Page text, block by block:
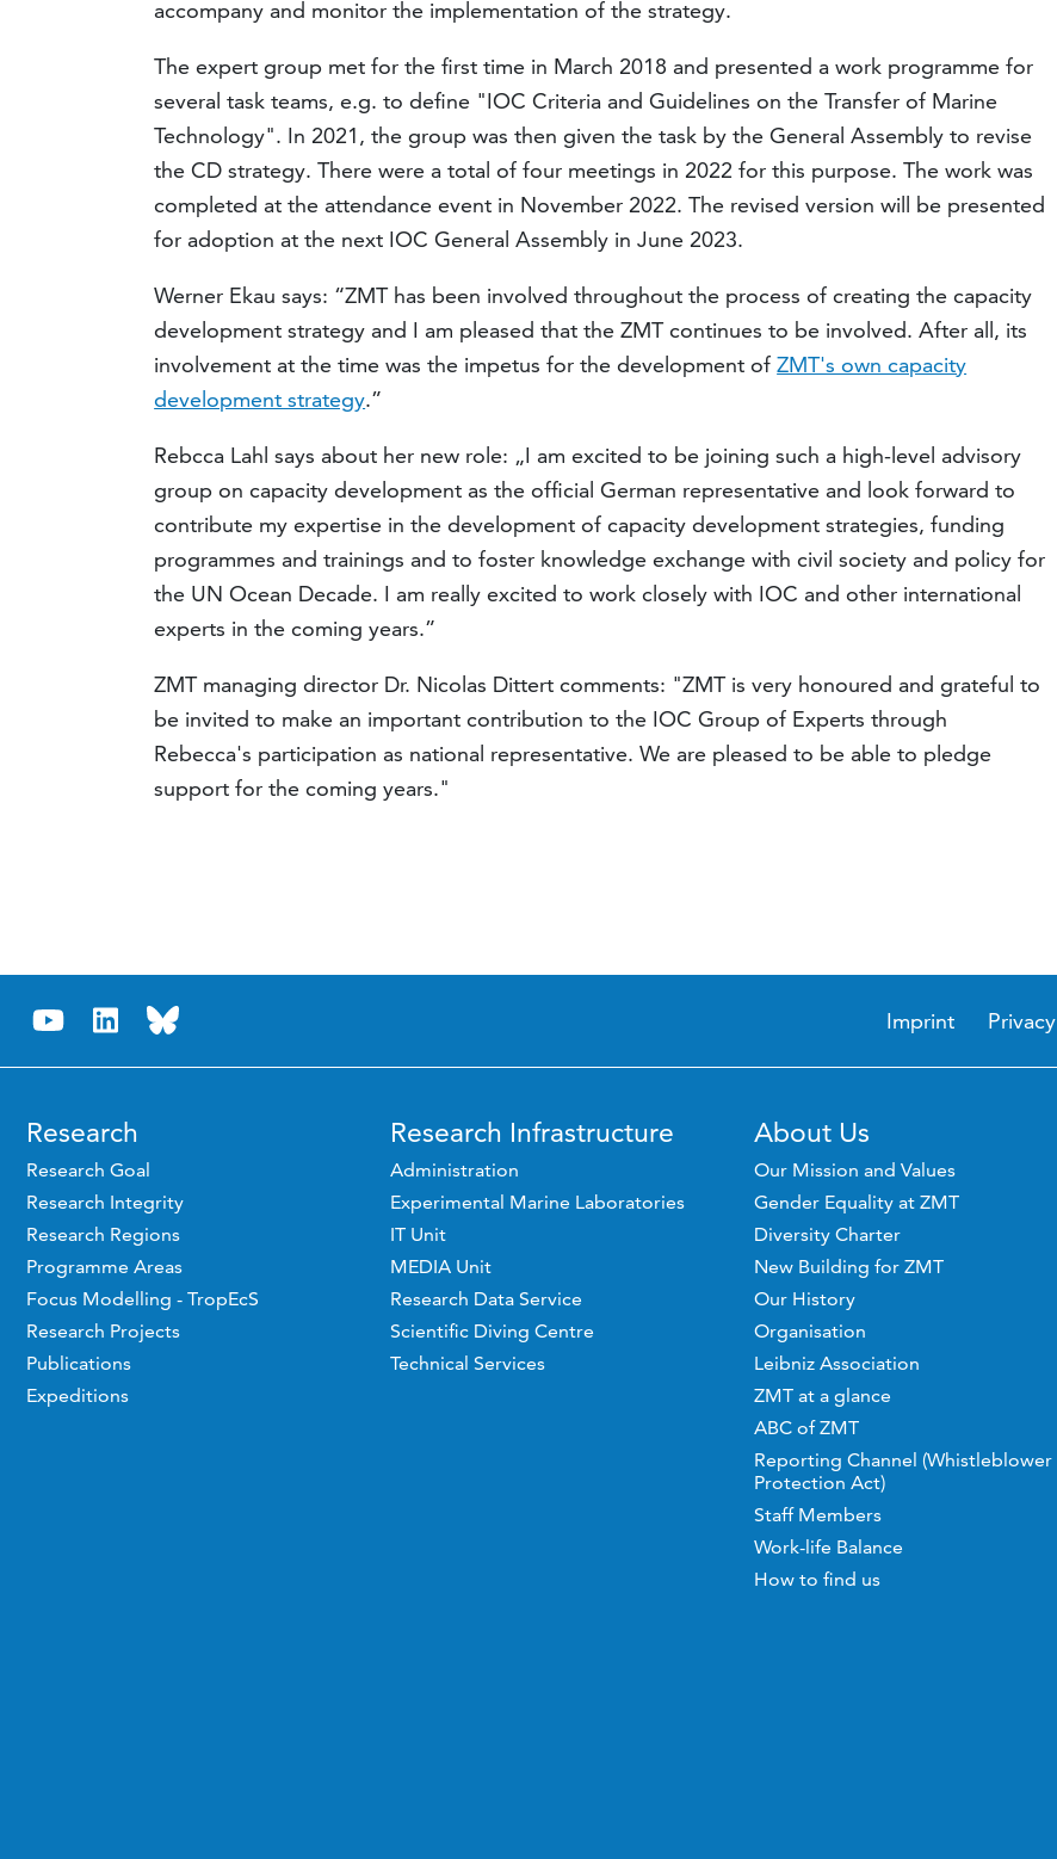
accompany and monitor the implementation of the strategy.
The expert group met for the first time in March 2018 and presented a work programme for
several task teams, e.g. to define "IOC Criteria and Guidelines on the Transfer of Marine
Technology". In 2021, the group was then given the task by the General Assembly to revise
the CD strategy. There were a total of four meetings in 2022 for this purpose. The work was
completed at the attendance event in November 2022. The revised version will be presented
for adoption at the next IOC General Assembly in June 2023.
Werner Ekau says: “ZMT has been involved throughout the process of creating the capacity
development strategy and I am pleased that the ZMT continues to be involved. After all, its
involvement at the time was the impetus for the development ofZMT's own capacity
development strategy.”
Rebcca Lahl says about her new role: „I am excited to be joining such a high-level advisory
group on capacity development as the official German representative and look forward to
contribute my expertise in the development of capacity development strategies, funding
programmes and trainings and to foster knowledge exchange with civil society and policy for
the UN Ocean Decade. I am really excited to work closely with IOC and other international
experts in the coming years.”
ZMT managing director Dr. Nicolas Dittert comments: "ZMT is very honoured and grateful to
be invited to make an important contribution to the IOC Group of Experts through
Rebecca's participation as national representative. We are pleased to be able to pledge
support for the coming years."
Imprint Privacy
Research
Research Goal
Research Integrity
Research Regions
Programme Areas
Focus Modelling - TropEcS
Research Projects
Publications
Expeditions
Research Infrastructure
Administration
Experimental Marine Laboratories
IT Unit
MEDIA Unit
Research Data Service
Scientific Diving Centre
Technical Services
About Us
Our Mission and Values
Gender Equality at ZMT
Diversity Charter
New Building for ZMT
Our History
Organisation
Leibniz Association
ZMT at a glance
ABC of ZMT
Reporting Channel (Whistleblower
Protection Act)
Staff Members
Work-life Balance
How to find us